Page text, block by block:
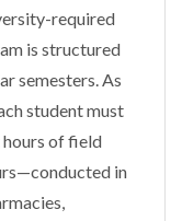
required
is structured
semesters. As
student must
of field
in